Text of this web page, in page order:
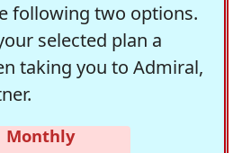
following two options.
selected plan a
taking you to Admiral,
Monthly